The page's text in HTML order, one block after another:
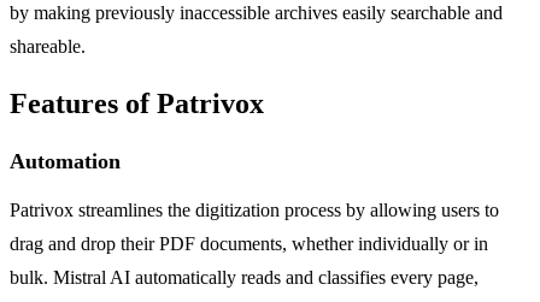
by making previously inaccessible archives easily searchable and
shareable.
Features of Patrivox
Automation
Patrivox streamlines the digitization process by allowing users to
drag and drop their PDF documents, whether individually or in
bulk. Mistral AI automatically reads and classifies every page,